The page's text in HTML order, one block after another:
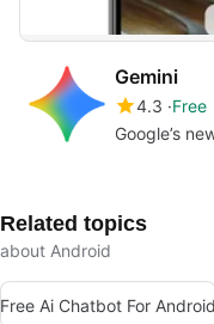
Gemini
4.3 Free
Google’s
Related topics
about Android
Free Ai Chatbot For Android